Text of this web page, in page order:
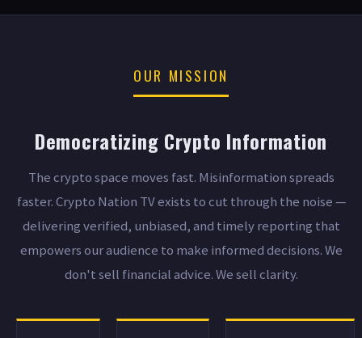
OUR MISSION
Democratizing Crypto Information
The crypto space moves fast. Misinformation spreads
faster. Crypto Nation TV exists to cut through the noise —
delivering verified, unbiased, and timely reporting that
empowers our audience to make informed decisions. We
don't sell financial advice. We sell clarity.